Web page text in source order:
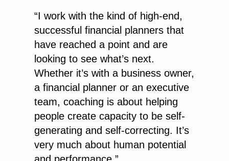
“I work with the kind of high-end,
successful financial planners that
have reached a point and are
looking to see what’s next.
Whether it’s with a business owner,
a financial planner or an executive
team, coaching is about helping
people create capacity to be self-
generating and self-correcting. It’s
very much about human potential